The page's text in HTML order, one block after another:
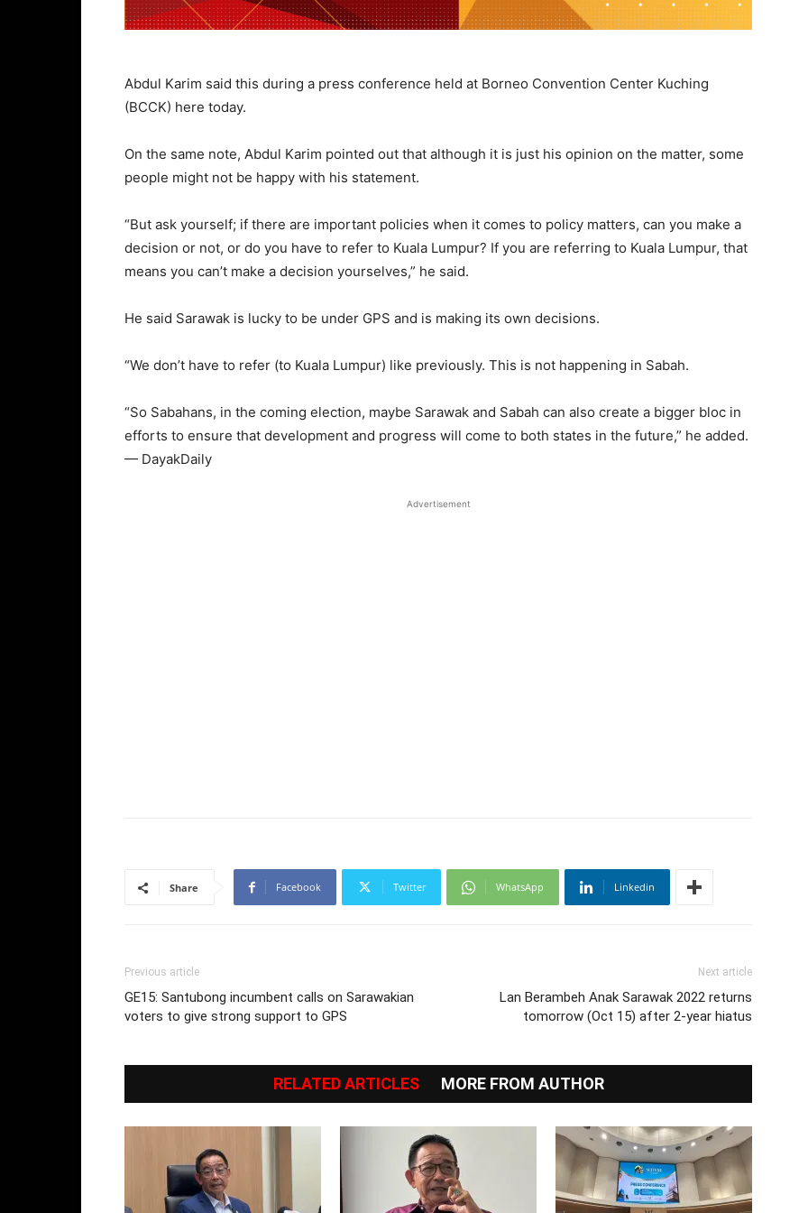
Abdul Karim said this during a press conference held at Borneo Convention Center Kuching
(BCCK) here today.
On the same note, Abdul Karim pointed out that although it is just his opinion on the matter, some
people might not be happy with his statement.
“But ask yourself; if there are important policies when it comes to policy matters, can you make a
decision or not, or do you have to refer to Kuala Lumpur? If you are referring to Kuala Lumpur, that
means you can’t make a decision yourselves,” he said.
He said Sarawak is lucky to be under GPS and is making its own decisions.
“We don’t have to refer (to Kuala Lumpur) like previously. This is not happening in Sabah.
“So Sabahans, in the coming election, maybe Sarawak and Sabah can also create a bigger bloc in
efforts to ensure that development and progress will come to both states in the future,” he added.
— DayakDaily
Advertisement
Share Facebook Twitter WhatsApp Linkedin
Previous article
GE15: Santubong incumbent calls on Sarawakian
voters to give strong support to GPS
Next article
Lan Berambeh Anak Sarawak 2022 returns
tomorrow (Oct 15) after 2-year hiatus
RELATED ARTICLES MORE FROM AUTHOR